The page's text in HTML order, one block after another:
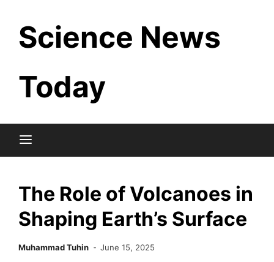
content
Science News
Today
The Role of Volcanoes in
Shaping Earth’s Surface
Muhammad Tuhin June 15, 2025